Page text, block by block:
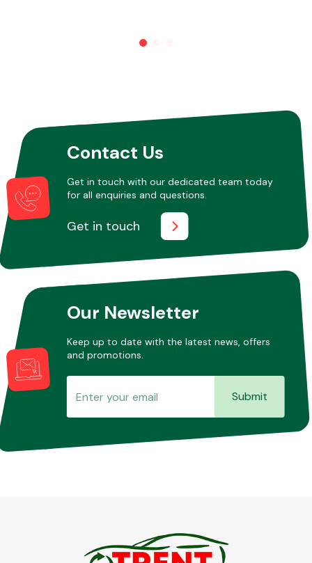
Contact Us
Get in touch with our dedicated team today
for all enquiries and questions.
Get in touch
Our Newsletter
Keep up to date with the latest news, offers
and promotions.
Submit